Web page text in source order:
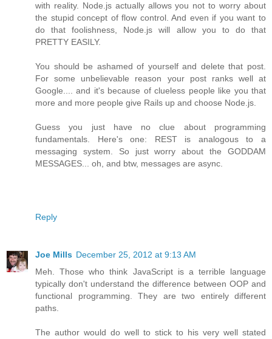
with reality. Node.js actually allows you not to worry about
the stupid concept of flow control. And even if you want to
do that foolishness, Node.js will allow you to do that
PRETTY EASILY.
You should be ashamed of yourself and delete that post.
For some unbelievable reason your post ranks well at
Google.... and it's because of clueless people like you that
more and more people give Rails up and choose Node.js.
Guess you just have no clue about programming
fundamentals. Here's one: REST is analogous to a
messaging system. So just worry about the GODDAM
MESSAGES... oh, and btw, messages are async.
Reply
Joe Mills December 25, 2012 at 9:13 AM
Meh. Those who think JavaScript is a terrible language
typically don't understand the difference between OOP and
functional programming. They are two entirely different
paths.
The author would do well to stick to his very well stated